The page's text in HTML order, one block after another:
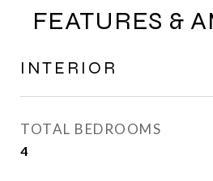
FEATURES &
INTERIOR
TOTAL BEDROOMS
4